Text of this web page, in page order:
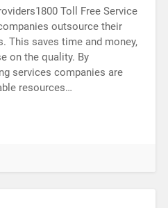
Toll Free Service
outsource their
This saves time and money,
on the quality. By
services companies are
resources…